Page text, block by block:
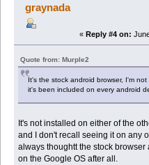
graynada
« Reply #4 on:
Quote from: Murple2
It's the stock android browser, I'm
it's been included on every android
It's not installed on either of the
and I don't recall seeing it on any
always thoughtt the stock
on the Google OS after all.